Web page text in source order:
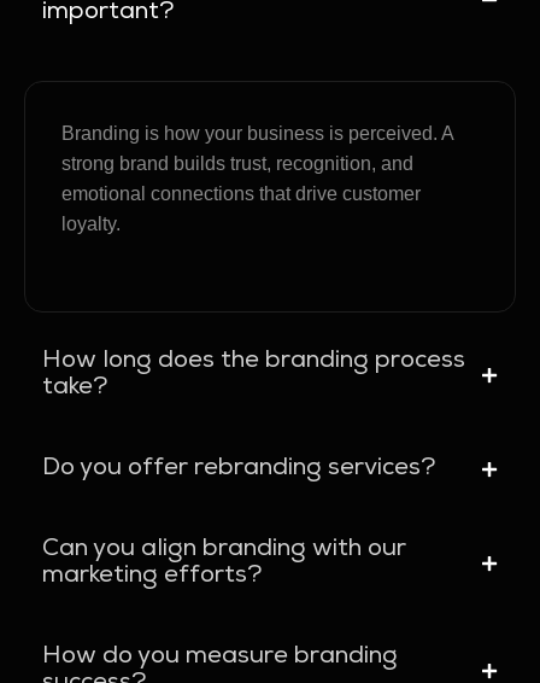
important?
Branding is how your business is perceived. A
strong brand builds trust, recognition, and
emotional connections that drive customer
loyalty.
How long does the branding process
take?
Do you offer rebranding services?
Can you align branding with our
marketing efforts?
How do you measure branding